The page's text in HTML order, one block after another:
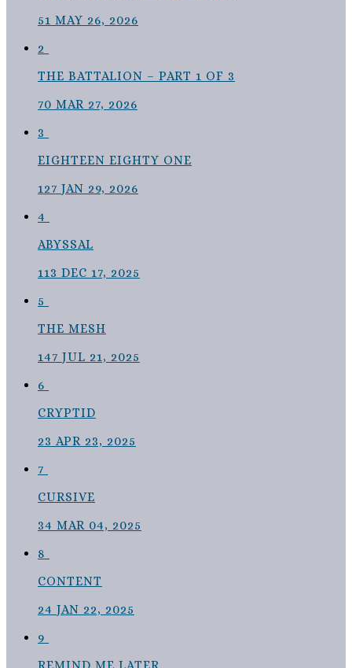
51 MAY 26, 2026
2
THE BATTALION – PART 1 OF 3
70 MAR 27, 2026
3
EIGHTEEN EIGHTY ONE
127 JAN 29, 2026
4
ABYSSAL
113 DEC 17, 2025
5
THE MESH
147 JUL 21, 2025
6
CRYPTID
23 APR 23, 2025
7
CURSIVE
34 MAR 04, 2025
8
CONTENT
24 JAN 22, 2025
9